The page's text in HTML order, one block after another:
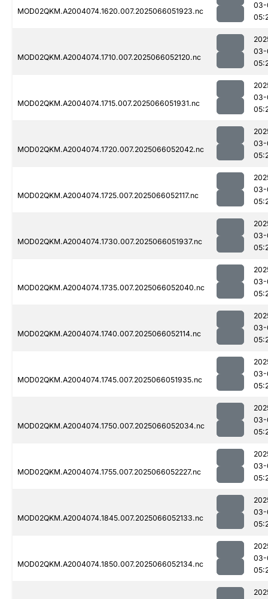
MOD02QKM.A2004074.1620.007.2025066051923.nc
03-
MOD02QKM.A2004074.1710.007.2025066052120.nc
03-
MOD02QKM.A2004074.1715.007.2025066051931.nc
03-
MOD02QKM.A2004074.1720.007.2025066052042.nc
03-
MOD02QKM.A2004074.1725.007.2025066052117.nc
03-
MOD02QKM.A2004074.1730.007.2025066051937.nc
03-
MOD02QKM.A2004074.1735.007.2025066052040.nc
03-
MOD02QKM.A2004074.1740.007.2025066052114.nc
03-
MOD02QKM.A2004074.1745.007.2025066051935.nc
03-
MOD02QKM.A2004074.1750.007.2025066052034.nc
03-
MOD02QKM.A2004074.1755.007.2025066052227.nc
03-
MOD02QKM.A2004074.1845.007.2025066052133.nc
03-
MOD02QKM.A2004074.1850.007.2025066052134.nc
03-